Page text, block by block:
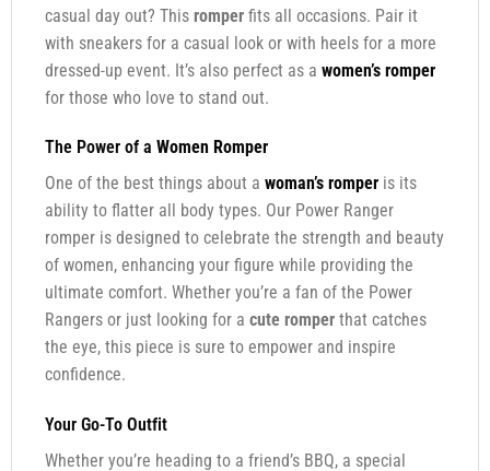
casual day out? This romperfits all occasions. Pair it
with sneakers for a casual look or with heels for a more
dressed-up event. It’s also perfect as a women’s romper
for those who love to stand out.
The Power of a Women Romper
One of the best things about a woman’s romperis its
ability to flatter all body types. Our Power Ranger
romper is designed to celebrate the strength and beauty
of women, enhancing your figure while providing the
ultimate comfort. Whether you’re a fan of the Power
Rangers or just looking for a cute romperthat catches
the eye, this piece is sure to empower and inspire
confidence.
Your Go-To Outfit
Whether you’re heading to a friend’s BBQ, a special